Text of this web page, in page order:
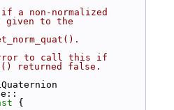
a non-normalized
given to the
to call this if
returned false.
{